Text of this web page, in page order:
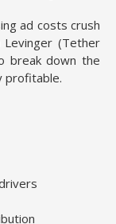
ad costs crush
Levinger (Tether
break down the
profitable.